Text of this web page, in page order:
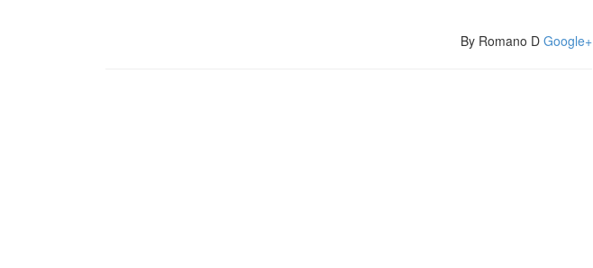
By Romano D Google+